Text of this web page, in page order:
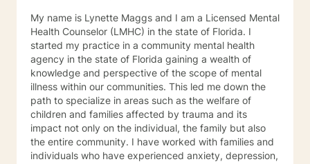
My name is Lynette Maggs and I am a Licensed Mental
Health Counselor (LMHC) in the state of Florida. I
started my practice in a community mental health
agency in the state of Florida gaining a wealth of
knowledge and perspective of the scope of mental
illness within our communities. This led me down the
path to specialize in areas such as the welfare of
children and families affected by trauma and its
impact not only on the individual, the family but also
the entire community. I have worked with families and
individuals who have experienced anxiety, depression,